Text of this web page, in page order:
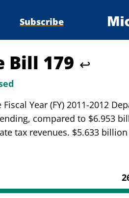
Subscribe
Bill 179 ↩
Year (FY) 2011-2012
compared to $6.953
tax revenues. $5.633